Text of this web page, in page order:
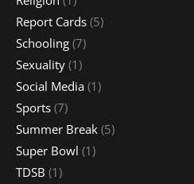
Report Cards (5)
Schooling (7)
Sexuality (1)
Social Media (1)
Sports (7)
Summer Break (5)
Super Bowl (1)
TDSB (1)